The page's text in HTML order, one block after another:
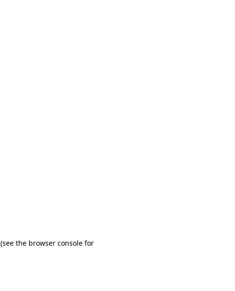
(see the browser console for